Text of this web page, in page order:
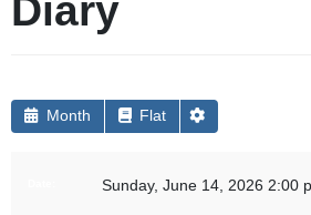
Diary
Month Flat
Sunday, June 14, 2026 2:00